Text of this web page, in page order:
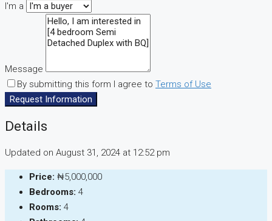
I'm a
Message
By submitting this form I agree to Terms of Use
Request Information
Details
Updated on August 31, 2024 at 12:52 pm
Price: ₦5,000,000
Bedrooms: 4
Rooms: 4